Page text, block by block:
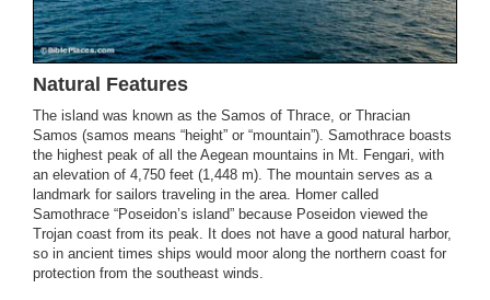
Natural Features
The island was known as the Samos of Thrace, or Thracian
Samos (samos means “height” or “mountain”). Samothrace boasts
the highest peak of all the Aegean mountains in Mt. Fengari, with
an elevation of 4,750 feet (1,448 m). The mountain serves as a
landmark for sailors traveling in the area. Homer called
Samothrace “Poseidon’s island” because Poseidon viewed the
Trojan coast from its peak. It does not have a good natural harbor,
so in ancient times ships would moor along the northern coast for
protection from the southeast winds.